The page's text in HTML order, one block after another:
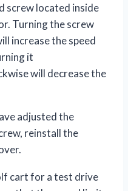
screw located inside
Turning the screw
increase the speed
it
will decrease the
adjusted the
reinstall the
cart for a test drive